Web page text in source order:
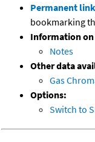
Permanent link
bookmarking
Information on
Notes
Other data
Gas
Options:
Switch to